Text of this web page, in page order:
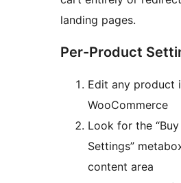
landing pages.
Per-Product
Edit any product
WooCommerce
Look for the
Settings”
content area